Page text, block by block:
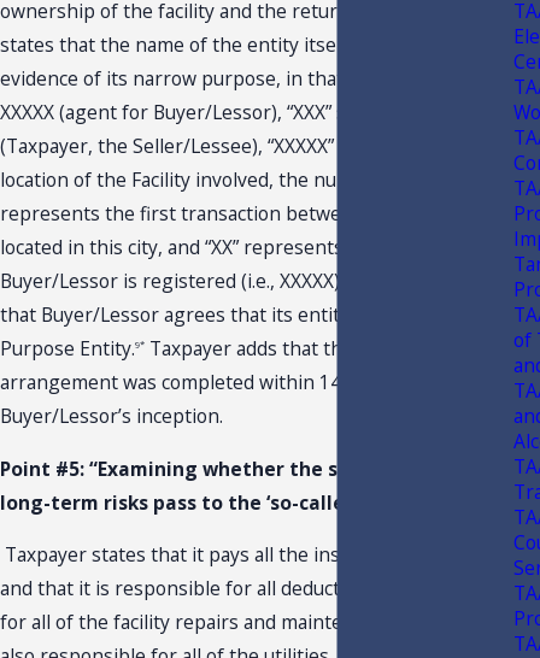
ownership of the facility and the return of its capital. He
states that the name of the entity itself, “XXXXX,” adds
evidence of its narrow purpose, in that “XXX” stands for
XXXXX (agent for Buyer/Lessor), “XXX” stands for XXXXX
(Taxpayer, the Seller/Lessee), “XXXXX” stands for the
location of the Facility involved, the number “XXX”
represents the first transaction between the two parties
located in this city, and “XX” represents where
Buyer/Lessor is registered (i.e., XXXXX). Taxpayer states
that Buyer/Lessor agrees that its entity is a Single
Purpose Entity.9* Taxpayer adds that the “sale-leaseback”
arrangement was completed within 147 days of
Buyer/Lessor’s inception.
Point #5: “Examining whether the short-term and
long-term risks pass to the ‘so-called buyer."
Taxpayer states that it pays all the insurance premiums
and that it is responsible for all deductibles.
for all of the facility repairs and maintenance. Taxpayer is
of